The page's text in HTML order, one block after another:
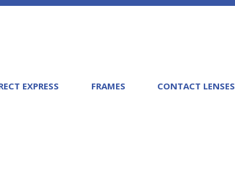
EXPRESS FRAMES CONTACT LENSES